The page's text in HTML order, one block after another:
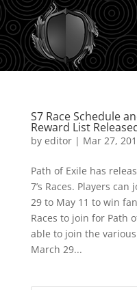
S7 Race Schedule
Reward List
by editor| Mar 27,
Path of Exile has
7’s Races. Players
29 to May 11 to win
Races to join for Path
able to join the
March 29...